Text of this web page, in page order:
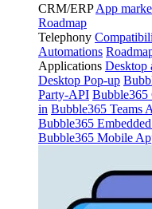
CRM/ERP App
Roadmap
Telephony
Automations
Applications Desktop
Desktop Pop-up
Party-API Bubble365
in Bubble365 Teams
Bubble365
Bubble365 Mobile